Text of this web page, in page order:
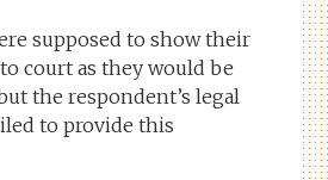
supposed to show their
court as they would be
the respondent’s legal
to provide this